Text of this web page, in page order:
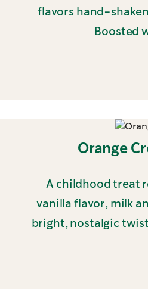
flavors hand-
Boosted
Orange
A childhood treat
vanilla flavor, milk
bright, nostalgic